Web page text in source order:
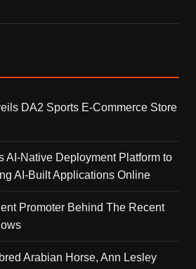
DA2 Sports E-Commerce Store
AI-Native Deployment Platform to
AI-Built Applications Online
Promoter Behind The Recent
Arabian Horse, Ann Lesley